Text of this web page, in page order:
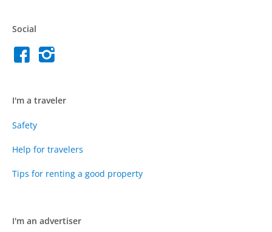
Social
I'm a traveler
Safety
Help for travelers
Tips for renting a good property
I'm an advertiser